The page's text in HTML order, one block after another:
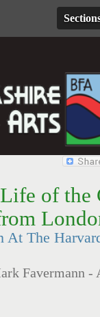
of the
At The
Favermann -